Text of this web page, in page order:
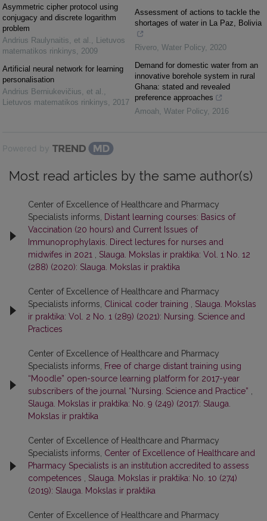
Asymmetric cipher protocol using
conjugacy and discrete logarithm
problem
Andrius Raulynaitis, et al. , Lietuvos
matematikos rinkinys, 2009
Artificial neural network for learning
personalisation
Andrius Berniukevičius, et al. ,
Lietuvos matematikos rinkinys, 2017
Assessment of actions to tackle the
shortages of water in La Paz, Bolivia
Rivero, Water Policy, 2020
Demand for domestic water from an
innovative borehole system in rural
Ghana: stated and revealed
preference approaches
Amoah, Water Policy, 2016
Powered by
Most read articles by the same author(s)
Center of Excellence of Healthcare and Pharmacy
Specialists informs, Distant learning courses: Basics of
Vaccination (20 hours) and Current Issues of
Immunoprophylaxis. Direct lectures for nurses and
midwifes in 2021 , Slauga. Mokslas ir praktika: Vol. 1 No. 12
(288) (2020): Slauga. Mokslas ir praktika
Center of Excellence of Healthcare and Pharmacy
Specialists informs, Clinical coder training , Slauga. Mokslas
ir praktika: Vol. 2 No. 1 (289) (2021): Nursing. Science and
Practices
Center of Excellence of Healthcare and Pharmacy
Specialists informs, Free of charge distant training using
“Moodle” open-source learning platform for 2017-year
subscribers of the journal “Nursing. Science and Practice” ,
Slauga. Mokslas ir praktika: No. 9 (249) (2017): Slauga.
Mokslas ir praktika
Center of Excellence of Healthcare and Pharmacy
Specialists informs, Center of Excellence of Healthcare and
Pharmacy Specialists is an institution accredited to assess
competences , Slauga. Mokslas ir praktika: No. 10 (274)
(2019): Slauga. Mokslas ir praktika
Center of Excellence of Healthcare and Pharmacy